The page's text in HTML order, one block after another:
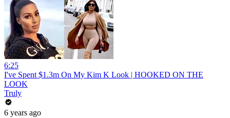
6:25
I've Spent $1.3m On My Kim K Look | HOOKED ON THE
LOOK
Truly
6 years ago